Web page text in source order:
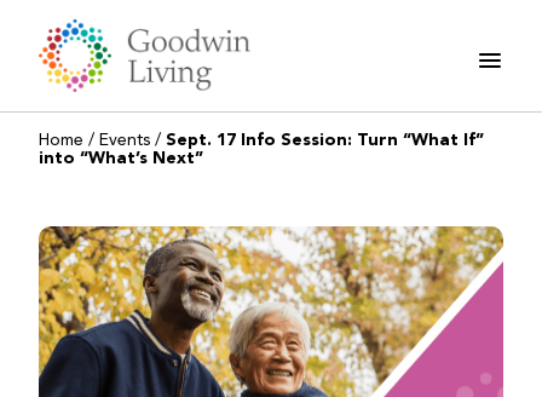
content
Home / Events / Sept. 17 Info Session: Turn “What If”
into “What’s Next”